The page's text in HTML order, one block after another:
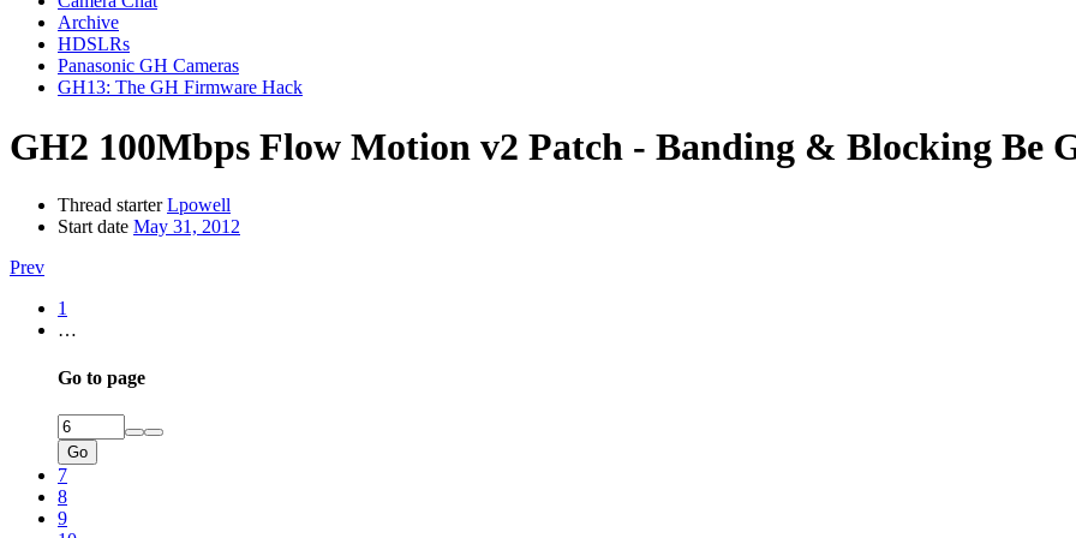
Archive
HDSLRs
Panasonic GH Cameras
GH13: The GH Firmware Hack
GH2 100Mbps Flow Motion v2 Patch - Banding & Blocking Be
Thread starter Lpowell
Start date May 31, 2012
Prev
1
…
Go to page
Go
7
8
9